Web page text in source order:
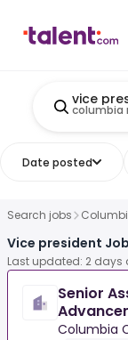
vice
columbia
Date posted
Search jobs
Vice president
Last updated: 2 days
Senior
Columbia